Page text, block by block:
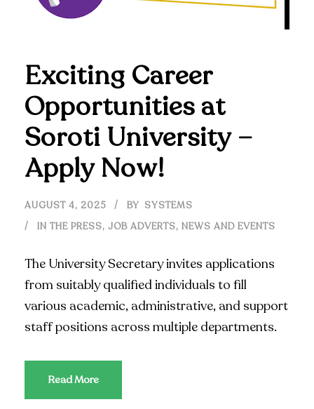
Exciting Career
Opportunities at
Soroti University –
Apply Now!
AUGUST 4, 2025 BY SYSTEMS
IN THE PRESS, JOB ADVERTS, NEWS AND EVENTS
The University Secretary invites applications
from suitably qualified individuals to fill
various academic, administrative, and support
staff positions across multiple departments.
Read More